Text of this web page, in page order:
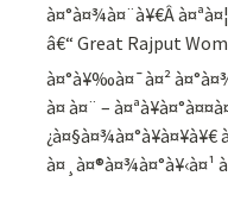
à¤°à¤¾à¤¨à¥€Â
â€“ Great Rajput
à¤°à¥‰à¤¯à¤²
à¤ à¤¨ –
¿à¤§à¤¾à¤°à¥à¤¥à¥€
à¤¸à¤®à¤¾à¤°à¥‹à¤¹